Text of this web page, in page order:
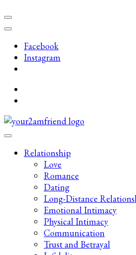
Facebook
Instagram
Your 2AM Friend
Relationship
Love
Romance
Dating
Long-Distance
Emotional Intimacy
Physical Intimacy
Communication
Trust and Betrayal